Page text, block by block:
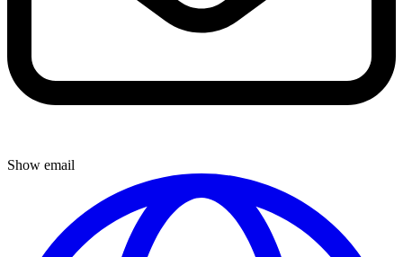
Show email